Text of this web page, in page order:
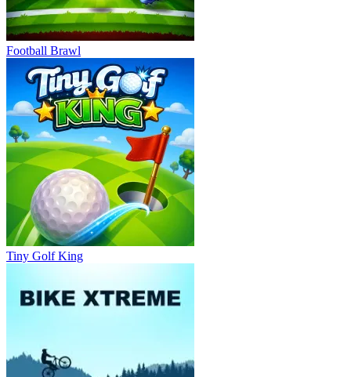
Football Brawl
Tiny Golf King